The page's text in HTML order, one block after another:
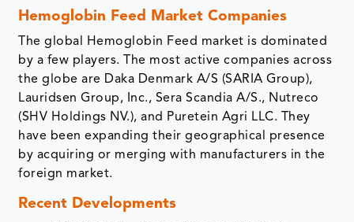
Hemoglobin Feed Market Companies
The global Hemoglobin Feed market is dominated
by a few players. The most active companies across
the globe are Daka Denmark A/S (SARIA Group),
Lauridsen Group, Inc., Sera Scandia A/S., Nutreco
(SHV Holdings NV.), and Puretein Agri LLC. They
have been expanding their geographical presence
by acquiring or merging with manufacturers in the
foreign market.
Recent Developments